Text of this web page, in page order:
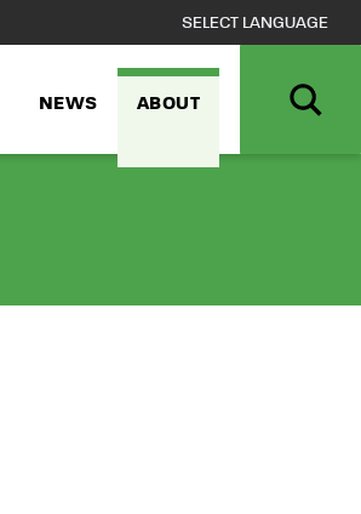
NEWS ABOUT